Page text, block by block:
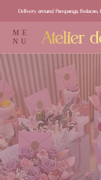
Delivery around Pampanga, Bulacan,
ME
NU